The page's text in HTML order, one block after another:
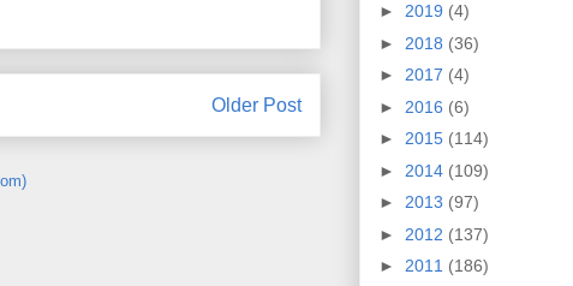
Older Post
► 2019 (4)
► 2018 (36)
► 2017 (4)
► 2016 (6)
► 2015 (114)
► 2014 (109)
► 2013 (97)
► 2012 (137)
► 2011 (186)